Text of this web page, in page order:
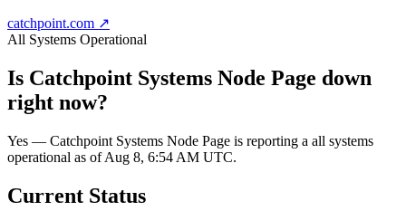
catchpoint.com ↗
All Systems Operational
Is Catchpoint Systems Node Page down
right now?
Yes — Catchpoint Systems Node Page is reporting a all systems
operational as of Aug 8, 6:54 AM UTC.
Current Status